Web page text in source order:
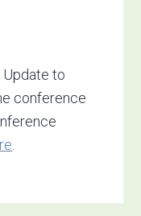
Update to
conference
.